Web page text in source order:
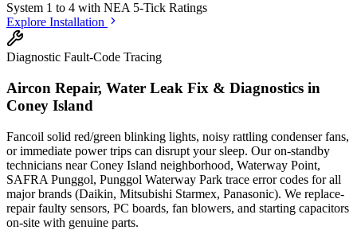
System 1 to 4 with NEA 5-Tick Ratings
Explore Installation
Diagnostic Fault-Code Tracing
Aircon Repair, Water Leak Fix & Diagnostics in
Coney Island
Fancoil solid red/green blinking lights, noisy rattling condenser fans,
or immediate power trips can disrupt your sleep. Our on-standby
technicians near Coney Island neighborhood, Waterway Point,
SAFRA Punggol, Punggol Waterway Park trace error codes for all
major brands (Daikin, Mitsubishi Starmex, Panasonic). We replace-
repair faulty sensors, PC boards, fan blowers, and starting capacitors
on-site with genuine parts.